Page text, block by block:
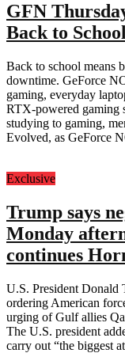
GFN
Back to School
Back to school means
downtime. GeForce
gaming, everyday
RTX-powered gaming
studying to gaming,
Evolved, as GeForce
Exclusive
Trump says
Monday
continues
U.S. President Donald
ordering American
urging of Gulf allies
The U.S. president
carry out “the biggest